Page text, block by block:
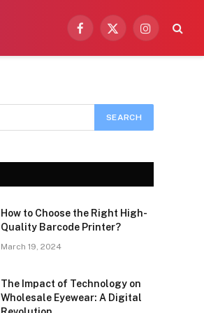
Facebook
X
Instagram
How to Choose the Right High-
Quality Barcode Printer?
March 19, 2024
The Impact of Technology on
Wholesale Eyewear: A Digital